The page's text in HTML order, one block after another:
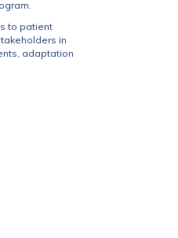
to patient
in
adaptation